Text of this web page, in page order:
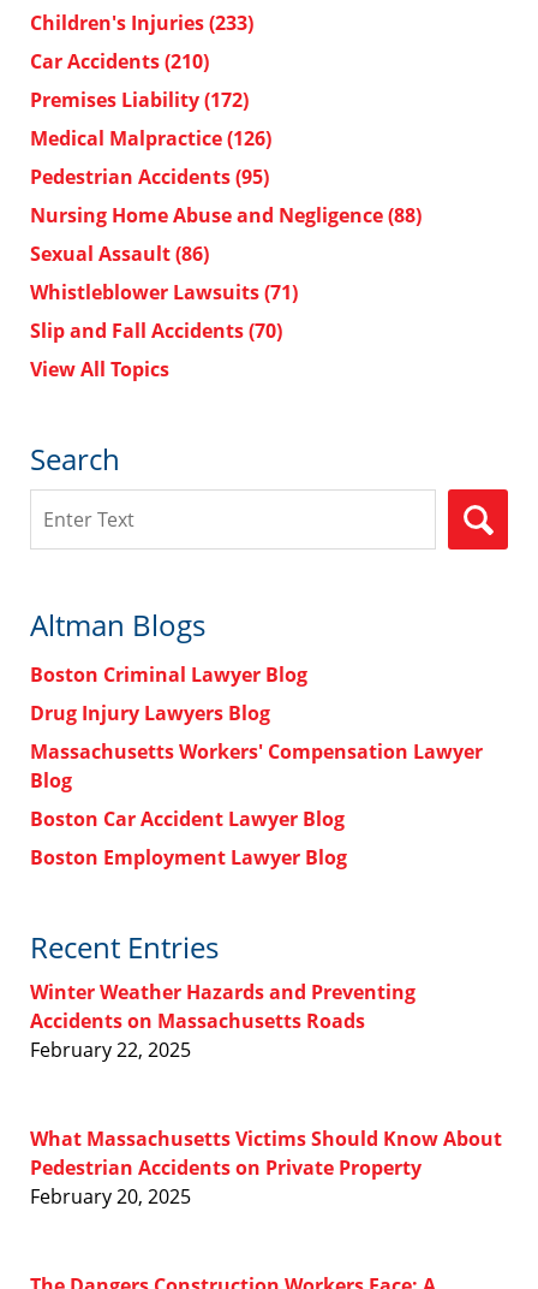
Children's Injuries(233)
Car Accidents(210)
Premises Liability(172)
Medical Malpractice(126)
Pedestrian Accidents(95)
Nursing Home Abuse and Negligence(88)
Sexual Assault(86)
Whistleblower Lawsuits(71)
Slip and Fall Accidents(70)
View All Topics
Search
Altman Blogs
Boston Criminal Lawyer Blog
Drug Injury Lawyers Blog
Massachusetts Workers' Compensation Lawyer
Blog
Boston Car Accident Lawyer Blog
Boston Employment Lawyer Blog
Recent Entries
Winter Weather Hazards and Preventing
Accidents on Massachusetts Roads
February 22, 2025
What Massachusetts Victims Should Know About
Pedestrian Accidents on Private Property
February 20, 2025